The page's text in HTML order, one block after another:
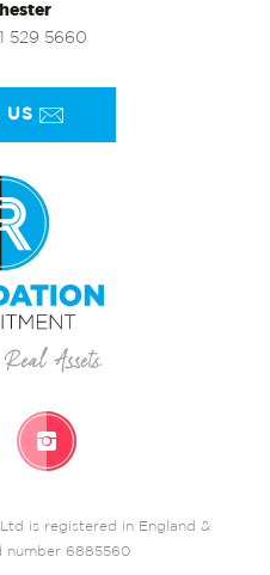
529 5660
US
is registered in England &
number 6885560